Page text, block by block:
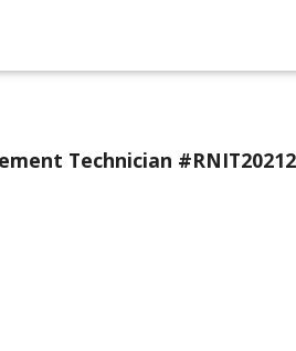
Technician